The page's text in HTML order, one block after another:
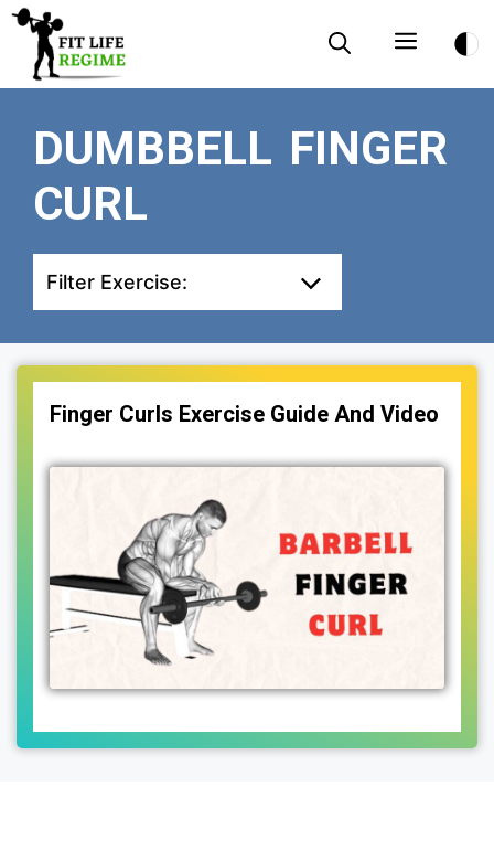
Skip
content
Menu
DUMBBELL FINGER
CURL
Filter Exercise:
Finger Curls Exercise Guide And Video